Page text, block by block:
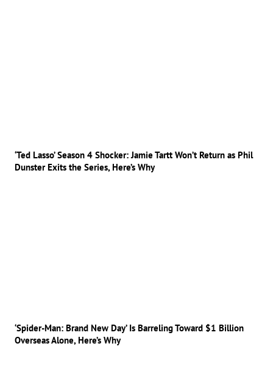
‘Ted Lasso’ Season 4 Shocker: Jamie Tartt Won’t Return as Phil
Dunster Exits the Series, Here’s Why
‘Spider-Man: Brand New Day’ Is Barreling Toward $1 Billion
Overseas Alone, Here’s Why